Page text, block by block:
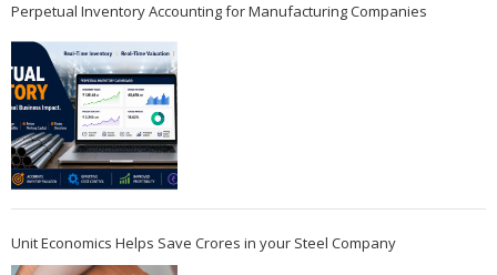
Perpetual Inventory Accounting for Manufacturing Companies
Unit Economics Helps Save Crores in your Steel Company